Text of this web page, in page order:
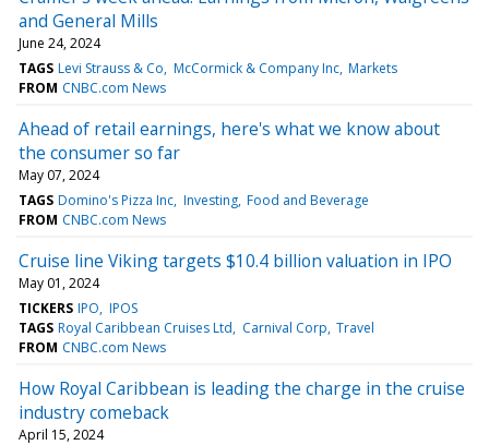
and General Mills
June 24, 2024
TAGS Levi Strauss & Co McCormick & Company Inc Markets
FROM CNBC.com News
Ahead of retail earnings, here's what we know about
the consumer so far
May 07, 2024
TAGS Domino's Pizza Inc Investing Food and Beverage
FROM CNBC.com News
Cruise line Viking targets $10.4 billion valuation in IPO
May 01, 2024
TICKERS IPO IPOS
TAGS Royal Caribbean Cruises Ltd Carnival Corp Travel
FROM CNBC.com News
How Royal Caribbean is leading the charge in the cruise
industry comeback
April 15, 2024